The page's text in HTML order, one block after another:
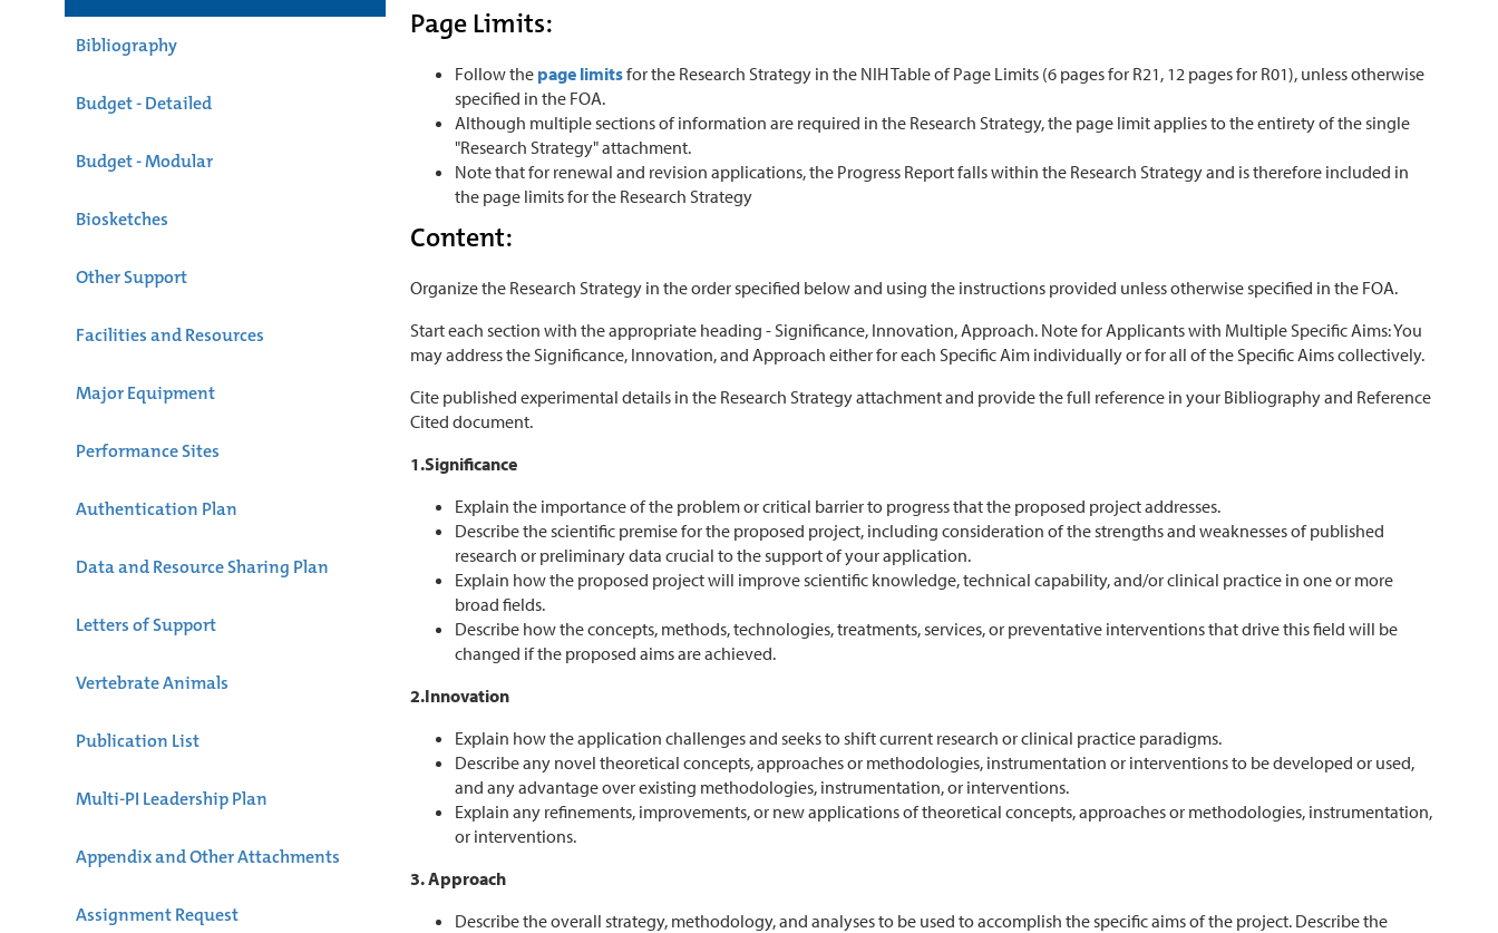
Bibliography
Budget - Detailed
Budget - Modular
Biosketches
Other Support
Facilities and Resources
Major Equipment
Performance Sites
Authentication Plan
Data and Resource Sharing Plan
Letters of Support
Vertebrate Animals
Publication List
Multi-PI Leadership Plan
Appendix and Other Attachments
Assignment Request
Page Limits:
Follow the page limitsfor the Research Strategy in the NIH Table of Page Limits (6 pages for R21, 12 pages for R01), unless otherwise
specified in the FOA.
Although multiple sections of information are required in the Research Strategy, the page limit applies to the entirety of the single
"Research Strategy" attachment.
Note that for renewal and revision applications, the Progress Report falls within the Research Strategy and is therefore included in
the page limits for the Research Strategy
Content:
Organize the Research Strategy in the order specified below and using the instructions provided unless otherwise specified in the FOA.
Start each section with the appropriate heading - Significance, Innovation, Approach. Note for Applicants with Multiple Specific Aims: You
may address the Significance, Innovation, and Approach either for each Specific Aim individually or for all of the Specific Aims collectively.
Cite published experimental details in the Research Strategy attachment and provide the full reference in your Bibliography and Reference
Cited document.
1.Significance
Explain the importance of the problem or critical barrier to progress that the proposed project addresses.
Describe the scientific premise for the proposed project, including consideration of the strengths and weaknesses of published
research or preliminary data crucial to the support of your application.
Explain how the proposed project will improve scientific knowledge, technical capability, and/or clinical practice in one or more
broad fields.
Describe how the concepts, methods, technologies, treatments, services, or preventative interventions that drive this field will be
changed if the proposed aims are achieved.
2.Innovation
Explain how the application challenges and seeks to shift current research or clinical practice paradigms.
Describe any novel theoretical concepts, approaches or methodologies, instrumentation or interventions to be developed or used,
and any advantage over existing methodologies, instrumentation, or interventions.
Explain any refinements, improvements, or new applications of theoretical concepts, approaches or methodologies, instrumentation,
or interventions.
3. Approach
Describe the overall strategy, methodology, and analyses to be used to accomplish the specific aims of the project. Describe the